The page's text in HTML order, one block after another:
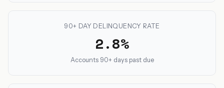
90+ DAY DELINQUENCY RATE
2.8%
Accounts 90+ days past due